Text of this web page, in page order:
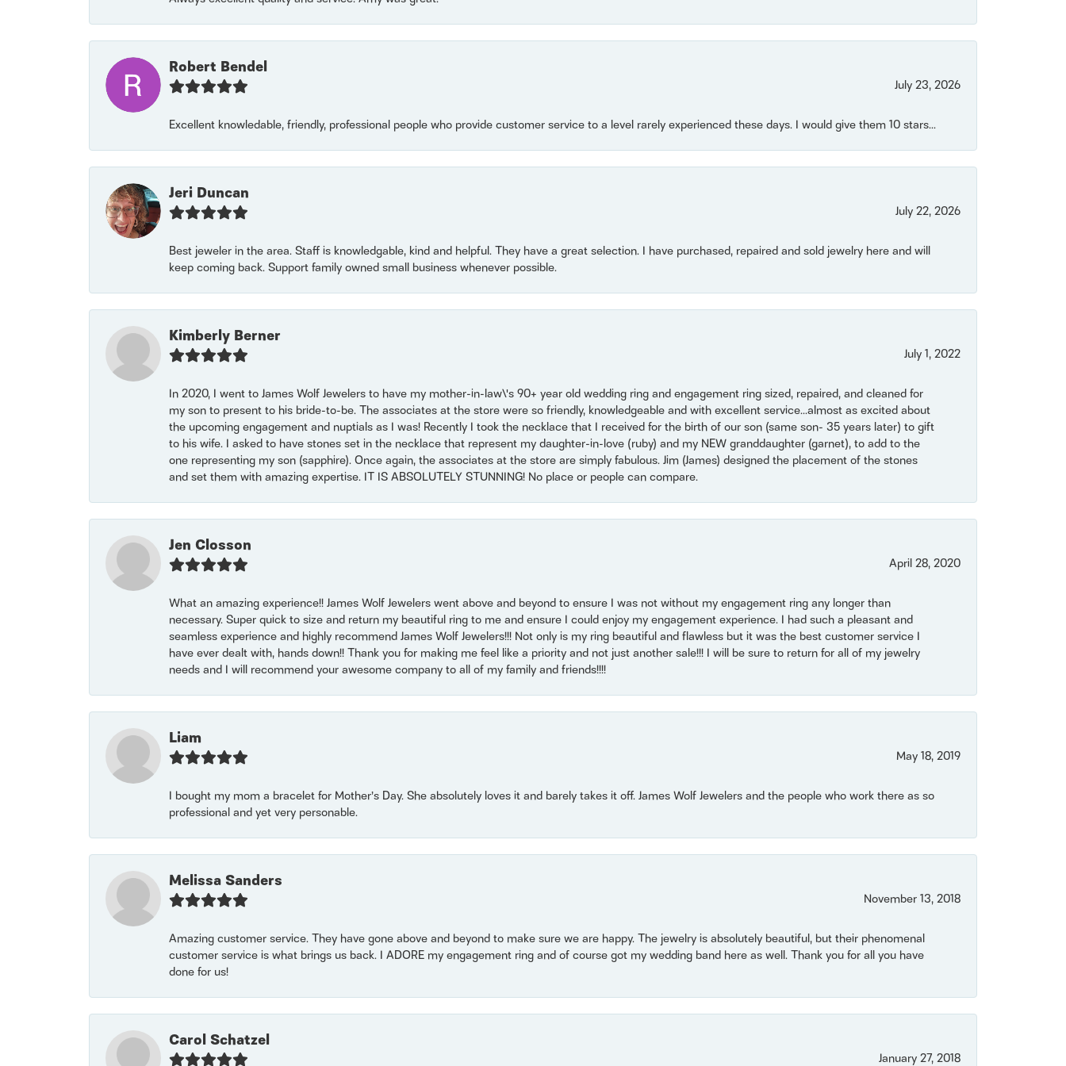
Robert Bendel
July 23, 2026
Excellent knowledable, friendly, professional people who provide customer service to a level rarely experienced these days. I would give them 10 stars...
Jeri Duncan
July 22, 2026
Best jeweler in the area. Staff is knowledgable, kind and helpful. They have a great selection. I have purchased, repaired and sold jewelry here and will
keep coming back. Support family owned small business whenever possible.
Kimberly Berner
July 1, 2022
In 2020, I went to James Wolf Jewelers to have my mother-in-law\'s 90+ year old wedding ring and engagement ring sized, repaired, and cleaned for
my son to present to his bride-to-be. The associates at the store were so friendly, knowledgeable and with excellent service...almost as excited about
the upcoming engagement and nuptials as I was! Recently I took the necklace that I received for the birth of our son (same son- 35 years later) to gift
to his wife. I asked to have stones set in the necklace that represent my daughter-in-love (ruby) and my NEW granddaughter (garnet), to add to the
one representing my son (sapphire). Once again, the associates at the store are simply fabulous. Jim (James) designed the placement of the stones
and set them with amazing expertise. IT IS ABSOLUTELY STUNNING! No place or people can compare.
Jen Closson
April 28, 2020
What an amazing experience!! James Wolf Jewelers went above and beyond to ensure I was not without my engagement ring any longer than
necessary. Super quick to size and return my beautiful ring to me and ensure I could enjoy my engagement experience. I had such a pleasant and
seamless experience and highly recommend James Wolf Jewelers!!! Not only is my ring beautiful and flawless but it was the best customer service I
have ever dealt with, hands down!! Thank you for making me feel like a priority and not just another sale!!! I will be sure to return for all of my jewelry
needs and I will recommend your awesome company to all of my family and friends!!!!
Liam
May 18, 2019
I bought my mom a bracelet for Mother’s Day. She absolutely loves it and barely takes it off. James Wolf Jewelers and the people who work there as so
professional and yet very personable.
Melissa Sanders
November 13, 2018
Amazing customer service. They have gone above and beyond to make sure we are happy. The jewelry is absolutely beautiful, but their phenomenal
customer service is what brings us back. I ADORE my engagement ring and of course got my wedding band here as well. Thank you for all you have
done for us!
Carol Schatzel
January 27, 2018